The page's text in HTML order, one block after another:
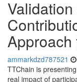
Approach
ammarkdzd787521
TTChain is
real impact of